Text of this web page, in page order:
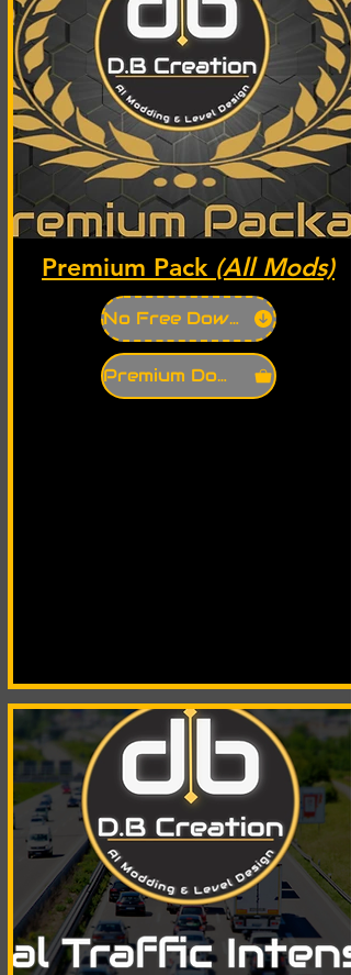
Premium Pack (All Mods)
No Free Download
Premium Download